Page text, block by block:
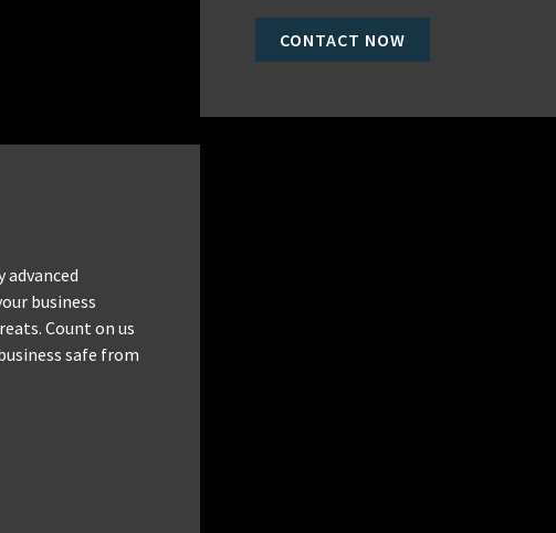
CONTACT NOW
advanced
business
Count on us
safe from